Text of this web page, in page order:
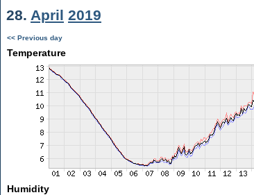
28. April 2019
<< Previous day
Temperature
Humidity